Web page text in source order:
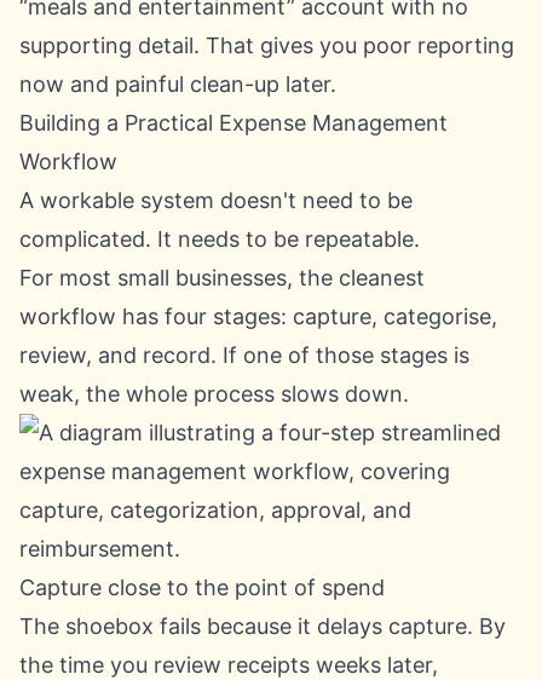
“meals and entertainment” account with no
supporting detail. That gives you poor reporting
now and painful clean-up later.
Building a Practical Expense Management
Workflow
A workable system doesn't need to be
complicated. It needs to be repeatable.
For most small businesses, the cleanest
workflow has four stages: capture, categorise,
review, and record. If one of those stages is
weak, the whole process slows down.
Capture close to the point of spend
The shoebox fails because it delays capture. By
the time you review receipts weeks later,